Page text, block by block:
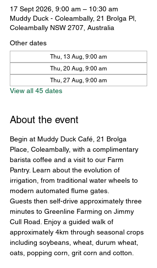
17 Sept 2026, 9:00 am – 10:30 am
Muddy Duck - Coleambally, 21 Brolga Pl,
Coleambally NSW 2707, Australia
Other dates
Thu, 13 Aug, 9:00 am
Thu, 20 Aug, 9:00 am
Thu, 27 Aug, 9:00 am
View all 45 dates
About the event
Begin at Muddy Duck Café, 21 Brolga
Place, Coleambally, with a complimentary
barista coffee and a visit to our Farm
Pantry. Learn about the evolution of
irrigation, from traditional water wheels to
modern automated flume gates.
Guests then self-drive approximately three
minutes to Greenline Farming on Jimmy
Cull Road. Enjoy a guided walk of
approximately 4km through seasonal crops
including soybeans, wheat, durum wheat,
oats, popping corn, grit corn and cotton.